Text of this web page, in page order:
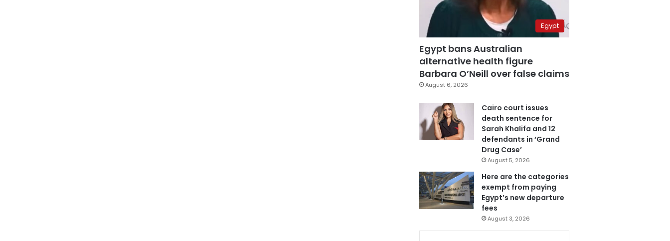
Egypt
Egypt bans Australian
alternative health figure
Barbara O’Neill over false claims
August 6, 2026
Cairo court issues
death sentence for
Sarah Khalifa and 12
defendants in ‘Grand
Drug Case’
August 5, 2026
Here are the categories
exempt from paying
Egypt’s new departure
fees
August 3, 2026